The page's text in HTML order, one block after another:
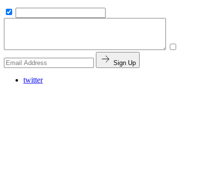
Sign Up
twitter